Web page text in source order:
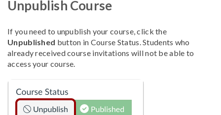
Unpublish Course
If you need to unpublish your course, click the
Unpublished button in Course Status. Students who
already received course invitations will not be able to
access your course.